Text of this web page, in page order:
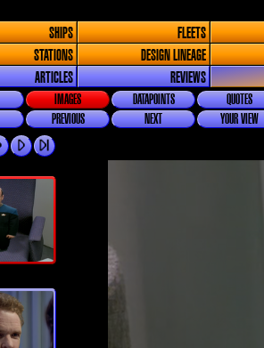
SHIPS FLEETS
STATIONS
DESIGN LINEAGE
ARTICLES
REVIEWS
IMAGES DATAPOINTS QUOTES
PREVIOUS NEXT YOUR VIEW